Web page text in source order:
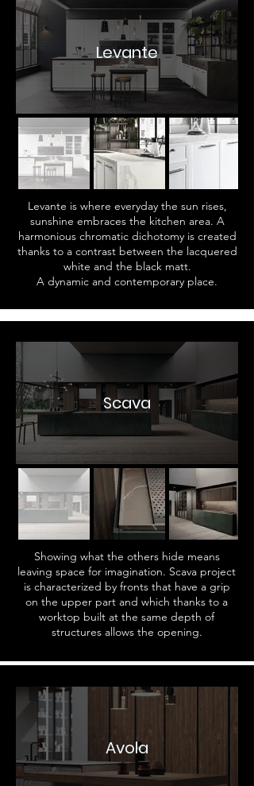
Levante
Levante is where everyday the sun rises,
sunshine embraces the kitchen area. A
harmonious chromatic dichotomy is created
thanks to a contrast between the lacquered
white and the black matt.
A dynamic and contemporary place.
Scava
Showing what the others hide means
leaving space for imagination. Scava project
is characterized by fronts that have a grip
on the upper part and which thanks to a
worktop built at the same depth of
structures allows the opening.
Avola